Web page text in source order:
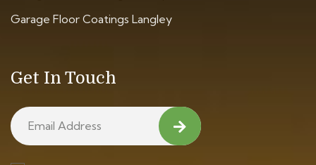
Garage Floor Coatings Langley
Get In Touch